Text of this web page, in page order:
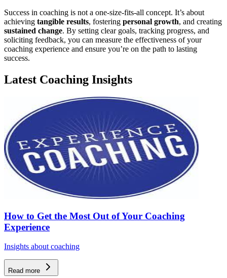
Success in coaching is not a one-size-fits-all concept. It’s about
achieving tangible results, fostering personal growth, and creating
sustained change. By setting clear goals, tracking progress, and
soliciting feedback, you can measure the effectiveness of your
coaching experience and ensure you’re on the path to lasting
success.
Latest Coaching Insights
How to Get the Most Out of Your Coaching
Experience
Insights about coaching
Read more